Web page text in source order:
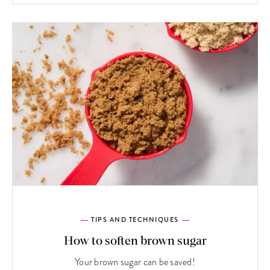
TIPS AND TECHNIQUES
How to soften brown sugar
Your brown sugar can be saved!